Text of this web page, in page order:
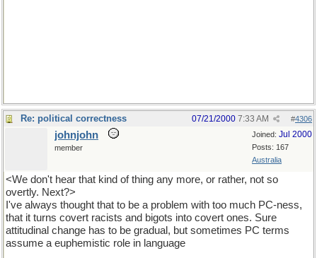
Re: political correctness #4306
07/21/2000 7:33 AM
Joined: Jul 2000
Posts: 167
Australia
johnjohn
member
<We don't hear that kind of thing any more, or rather, not so
overtly. Next?>
I've always thought that to be a problem with too much PC-ness,
that it turns covert racists and bigots into covert ones. Sure
attitudinal change has to be gradual, but sometimes PC terms
assume a euphemistic role in language